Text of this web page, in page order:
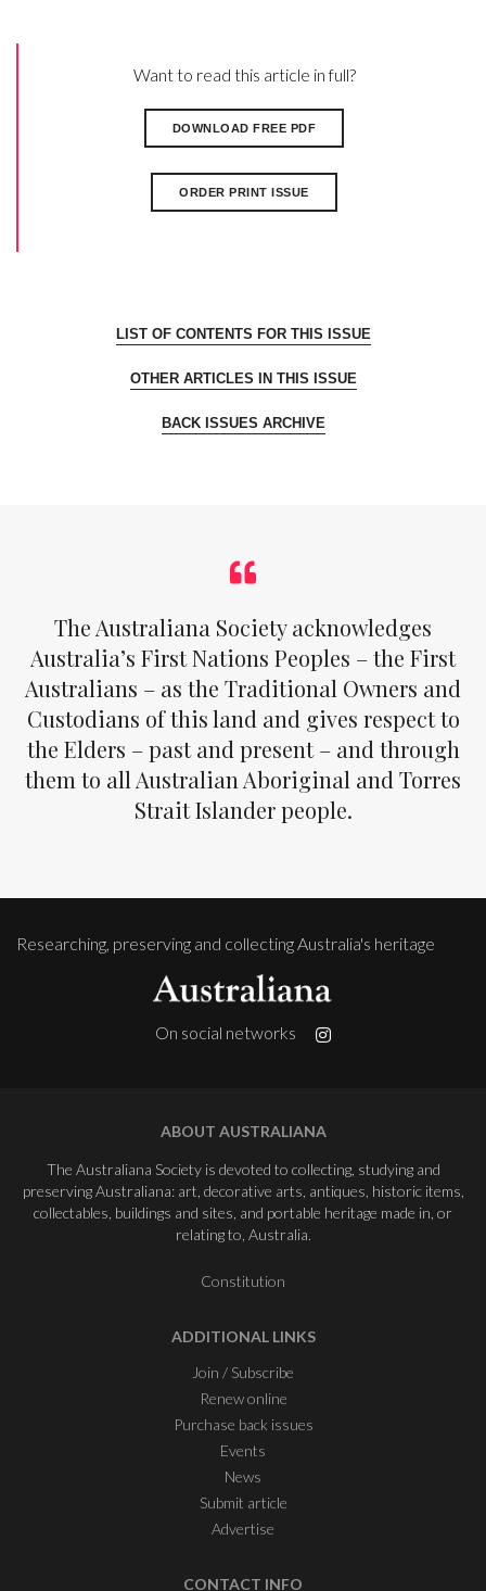
Want to read this article in full?
DOWNLOAD FREE PDF
ORDER PRINT ISSUE
LIST OF CONTENTS FOR THIS ISSUE
OTHER ARTICLES IN THIS ISSUE
BACK ISSUES ARCHIVE
The Australiana Society acknowledges
Australia’s First Nations Peoples – the First
Australians – as the Traditional Owners and
Custodians of this land and gives respect to
the Elders – past and present – and through
them to all Australian Aboriginal and Torres
Strait Islander people.
Researching, preserving and collecting Australia's heritage
On social networks
ABOUT AUSTRALIANA
The Australiana Society is devoted to collecting, studying and
preserving Australiana: art, decorative arts, antiques, historic items,
collectables, buildings and sites, and portable heritage made in, or
relating to, Australia.
Constitution
ADDITIONAL LINKS
Join / Subscribe
Renew online
Purchase back issues
Events
News
Submit article
Advertise
CONTACT INFO